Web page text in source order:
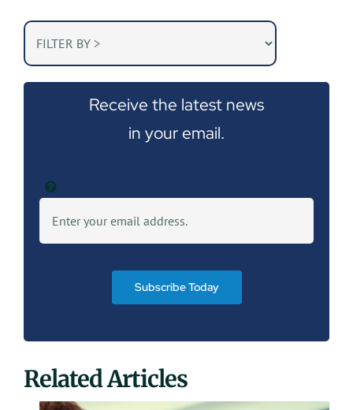
Receive the latest news
in your email.
Subscribe Today
Related Articles